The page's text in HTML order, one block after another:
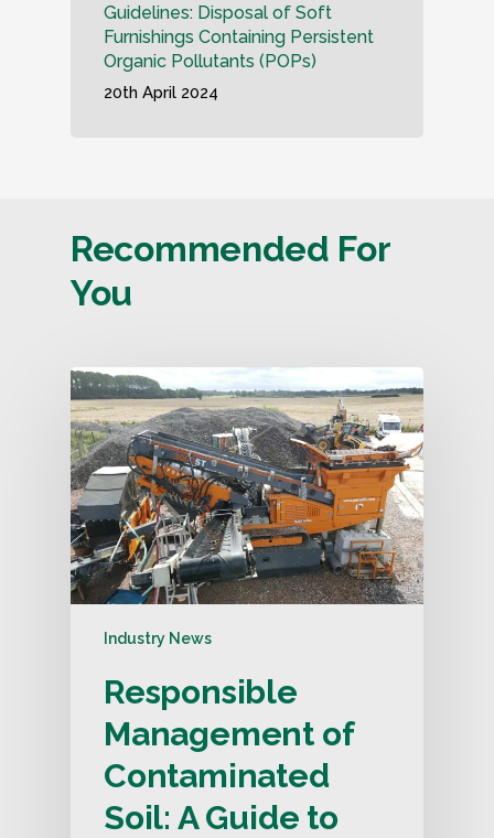
Guidelines: Disposal of Soft
Furnishings Containing Persistent
Organic Pollutants (POPs)
20th April 2024
Recommended For
You
Industry News
Responsible
Management of
Contaminated
Soil: A Guide to